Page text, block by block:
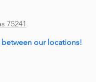
75241
our locations!